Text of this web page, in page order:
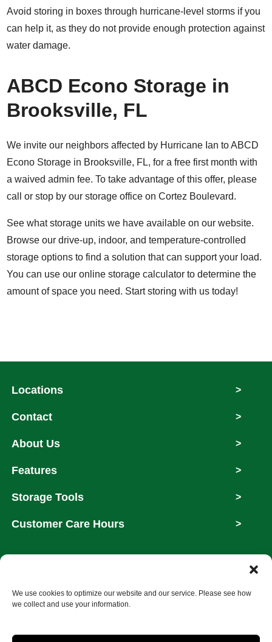
We use cookies to optimize our website and our service. Please see how
we collect and use your information.
Avoid storing in boxes through hurricane-level storms if you
can help it, as they do not provide enough protection against
water damage.
ABCD Econo Storage in
Brooksville, FL
We invite our neighbors affected by Hurricane Ian to ABCD
Econo Storage in Brooksville, FL, for a free first month with
a waived admin fee. To take advantage of this offer, please
call or stop by our storage office on Cortez Boulevard.
See what storage units we have available on our website.
Browse our drive-up, indoor, and temperature-controlled
storage options to find a solution that can support your load.
You can use ouronline storage calculator to determine the
amount of space you need. Start storing with us today!
Locations >
Contact >
About Us >
Features >
Storage Tools >
Customer Care Hours >
Copyright © 2026
Accessibility Privacy Policy